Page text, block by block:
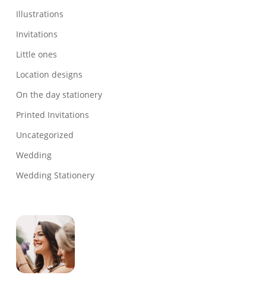
Illustrations
Invitations
Little ones
Location designs
On the day stationery
Printed Invitations
Uncategorized
Wedding
Wedding Stationery